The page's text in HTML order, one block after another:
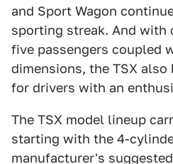
and Sport Wagon
sporting streak. And with
five passengers coupled
dimensions, the TSX
for drivers with an
The TSX model lineup
starting with the 4-
manufacturer's